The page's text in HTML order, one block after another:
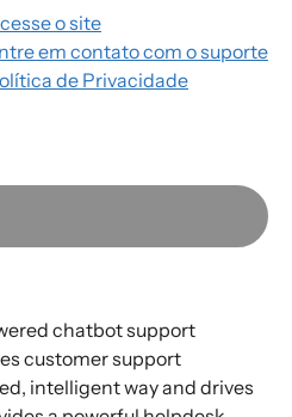
o site
em contato com o suporte
de Privacidade
chatbot support
customer support
intelligent way and drives